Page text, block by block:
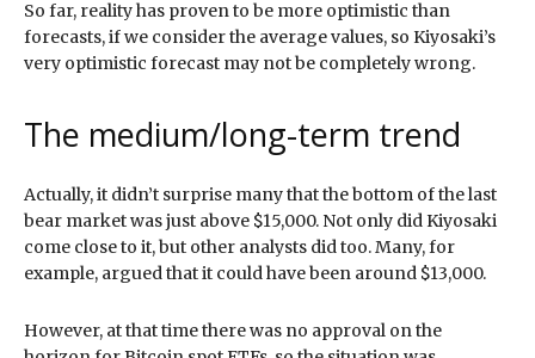
So far, reality has proven to be more optimistic than
forecasts, if we consider the average values, so Kiyosaki’s
very optimistic forecast may not be completely wrong.
The medium/long-term trend
Actually, it didn’t surprise many that the bottom of the last
bear market was just above $15,000. Not only did Kiyosaki
come close to it, but other analysts did too. Many, for
example, argued that it could have been around $13,000.
However, at that time there was no approval on the